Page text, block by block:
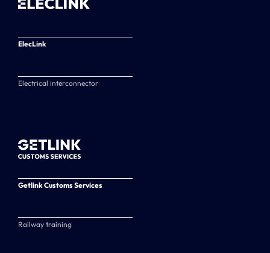
ElecLink
Electrical interconnector
Getlink Customs Services
Railway training